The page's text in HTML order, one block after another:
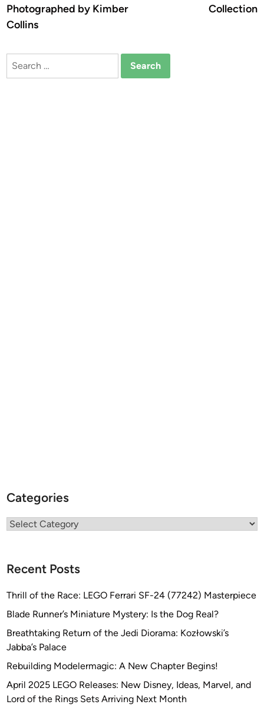
Photographed by Kimber
Collins
Collection
Search
Categories
Categories
Recent Posts
Thrill of the Race: LEGO Ferrari SF-24 (77242) Masterpiece
Blade Runner’s Miniature Mystery: Is the Dog Real?
Breathtaking Return of the Jedi Diorama: Kozłowski’s
Jabba’s Palace
Rebuilding Modelermagic: A New Chapter Begins!
April 2025 LEGO Releases: New Disney, Ideas, Marvel, and
Lord of the Rings Sets Arriving Next Month